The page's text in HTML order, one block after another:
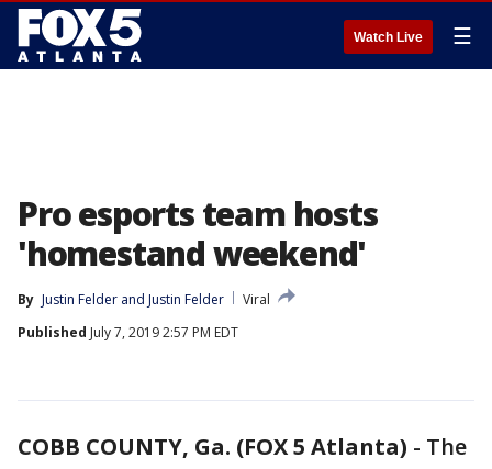
Watch Live ☰
Pro esports team hosts
'homestand weekend'
By Justin Felder and Justin Felder
Viral
Published July 7, 2019 2:57 PM EDT
COBB COUNTY, Ga. (FOX 5 Atlanta) - The